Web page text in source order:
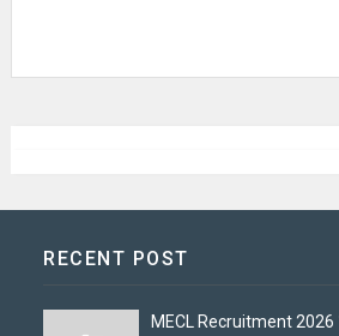
RECENT POST
MECL Recruitment 2026